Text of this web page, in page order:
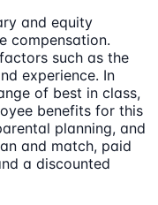
and equity
compensation.
such as the
experience. In
of best in class,
benefits for this
planning, and
and match, paid
a discounted